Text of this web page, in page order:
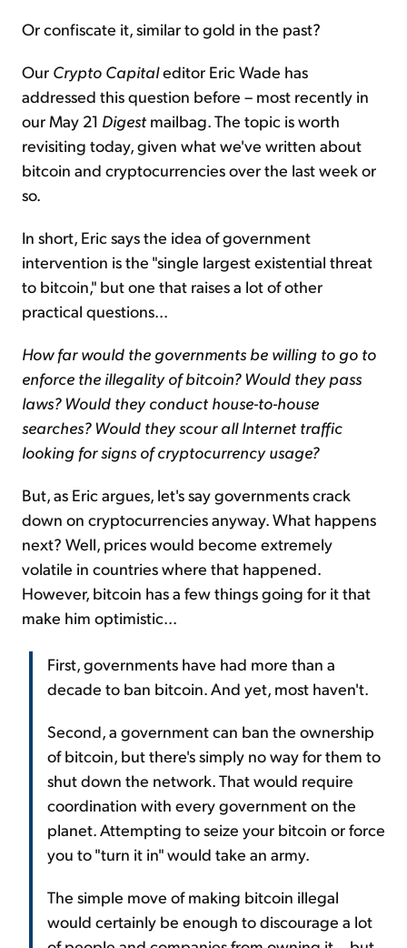
Or confiscate it, similar to gold in the past?
Our Crypto Capitaleditor Eric Wade has
addressed this question before – most recently in
our May 21 Digest mailbag. The topic is worth
revisiting today, given what we've written about
bitcoin and cryptocurrencies over the last week or
so.
In short, Eric says the idea of government
intervention is the "single largest existential threat
to bitcoin," but one that raises a lot of other
practical questions...
How far would the governments be willing to go to
enforce the illegality of bitcoin? Would they pass
laws? Would they conduct house-to-house
searches? Would they scour all Internet traffic
looking for signs of cryptocurrency usage?
But, as Eric argues, let's say governments crack
down on cryptocurrencies anyway. What happens
next? Well, prices would become extremely
volatile in countries where that happened.
However, bitcoin has a few things going for it that
make him optimistic...
First, governments have had more than a
decade to ban bitcoin. And yet, most haven't.
Second, a government can ban the ownership
of bitcoin, but there's simply no way for them to
shut down the network. That would require
coordination with every government on the
planet. Attempting to seize your bitcoin or force
you to "turn it in" would take an army.
The simple move of making bitcoin illegal
would certainly be enough to discourage a lot